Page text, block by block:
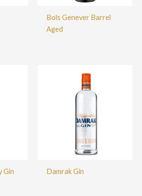
Bols Genever Barrel
Aged
Gin Damrak Gin